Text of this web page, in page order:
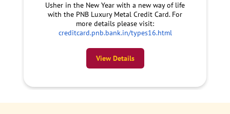
Usher in the New Year with a new way of life
with the PNB Luxury Metal Credit Card. For
more details please visit:
creditcard.pnb.bank.in/types16.html
View Details